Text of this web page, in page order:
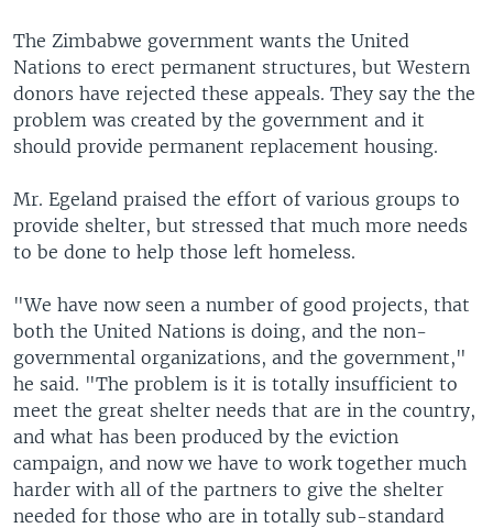
The Zimbabwe government wants the United
Nations to erect permanent structures, but Western
donors have rejected these appeals. They say the the
problem was created by the government and it
should provide permanent replacement housing.
Mr. Egeland praised the effort of various groups to
provide shelter, but stressed that much more needs
to be done to help those left homeless.
"We have now seen a number of good projects, that
both the United Nations is doing, and the non-
governmental organizations, and the government,"
he said. "The problem is it is totally insufficient to
meet the great shelter needs that are in the country,
and what has been produced by the eviction
campaign, and now we have to work together much
harder with all of the partners to give the shelter
needed for those who are in totally sub-standard